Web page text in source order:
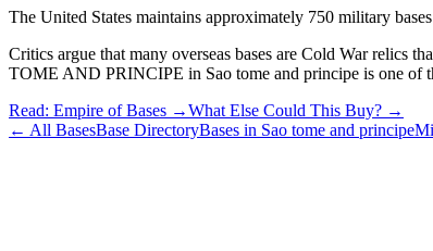
The United States maintains approximately 750 military
Critics argue that many overseas bases are Cold War relics
TOME AND PRINCIPE in Sao tome and principe is one of
Read: Empire of Bases →What Else Could This Buy? →
← All BasesBase DirectoryBases in Sao tome and principe